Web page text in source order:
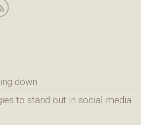
down
to stand out in social media